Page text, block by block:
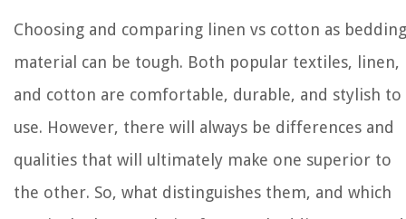
Choosing and comparing linen vs cotton as bedding
material can be tough. Both popular textiles, linen,
and cotton are comfortable, durable, and stylish to
use. However, there will always be differences and
qualities that will ultimately make one superior to
the other. So, what distinguishes them, and which